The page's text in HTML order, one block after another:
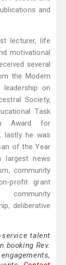
and
lecturer, life
motivational
several
the Modern
on
Society,
Task
Award for
lastly he was
of the Year
largest news
community
profit grant
community
deliberative
talent
booking Rev.